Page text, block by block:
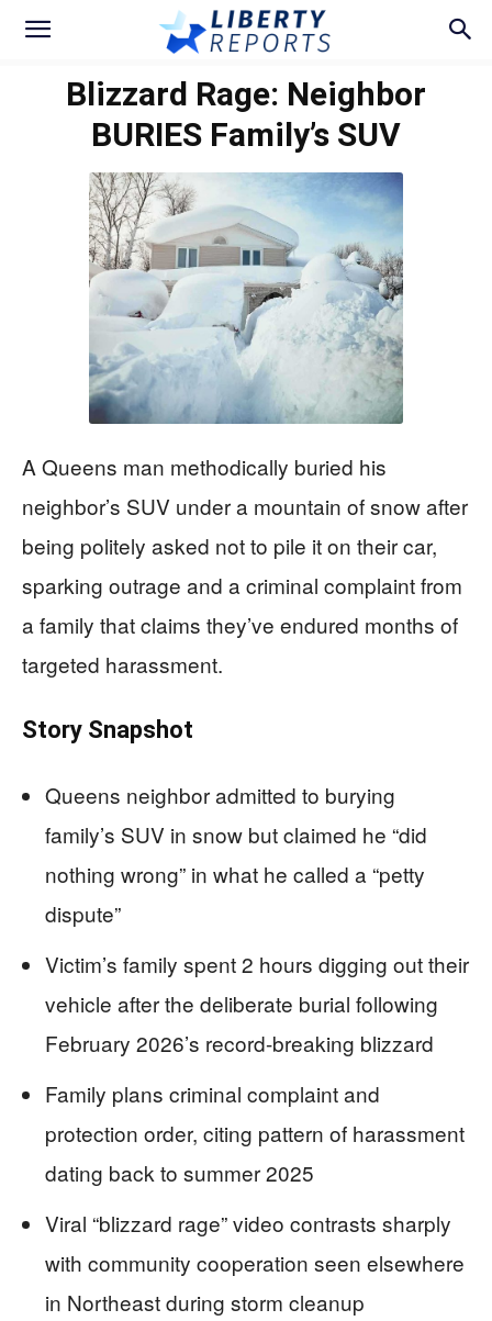
Blizzard Rage: Neighbor
BURIES Family’s SUV
A Queens man methodically buried his
neighbor’s SUV under a mountain of snow after
being politely asked not to pile it on their car,
sparking outrage and a criminal complaint from
a family that claims they’ve endured months of
targeted harassment.
Story Snapshot
Queens neighbor admitted to burying
family’s SUV in snow but claimed he “did
nothing wrong” in what he called a “petty
dispute”
Victim’s family spent 2 hours digging out their
vehicle after the deliberate burial following
February 2026’s record-breaking blizzard
Family plans criminal complaint and
protection order, citing pattern of harassment
dating back to summer 2025
Viral “blizzard rage” video contrasts sharply
with community cooperation seen elsewhere
in Northeast during storm cleanup